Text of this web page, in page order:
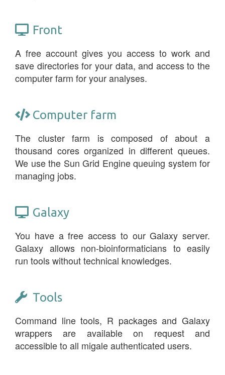
Front
A free account gives you access to work and
save directories for your data, and access to the
computer farm for your analyses.
Computer farm
The cluster farm is composed of about a
thousand cores organized in different queues.
We use the Sun Grid Engine queuing system for
managing jobs.
Galaxy
You have a free access to our Galaxy server.
Galaxy allows non-bioinformaticians to easily
run tools without technical knowledges.
Tools
Command line tools, R packages and Galaxy
wrappers are available on request and
accessible to all migale authenticated users.